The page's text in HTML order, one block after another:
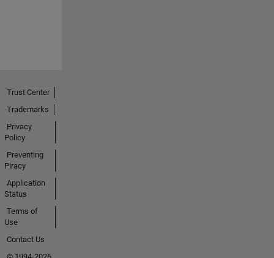
Trust Center
Trademarks
Privacy
Policy
Preventing
Piracy
Application
Status
Terms of
Use
Contact Us